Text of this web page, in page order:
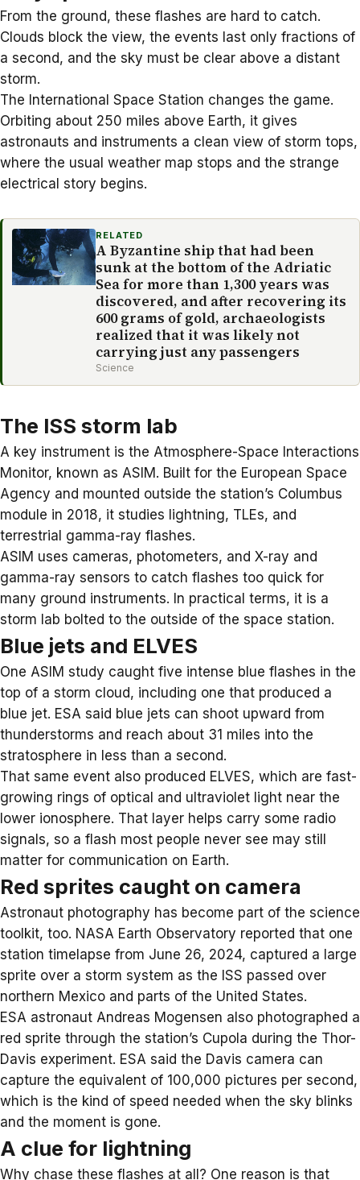
From the ground, these flashes are hard to catch.
Clouds block the view, the events last only fractions of
a second, and the sky must be clear above a distant
storm.
The International Space Station changes the game.
Orbiting about 250 miles above Earth, it gives
astronauts and instruments a clean view of storm tops,
where the usual weather map stops and the strange
electrical story begins.
RELATED
A Byzantine ship that had been
sunk at the bottom of the Adriatic
Sea for more than 1,300 years was
discovered, and after recovering its
600 grams of gold, archaeologists
realized that it was likely not
carrying just any passengers
Science
The ISS storm lab
A key instrument is the Atmosphere-Space Interactions
Monitor, known as ASIM. Built for the European Space
Agency and mounted outside the station’s Columbus
module in 2018, it studies lightning, TLEs, and
terrestrial gamma-ray flashes.
ASIM uses cameras, photometers, and X-ray and
gamma-ray sensors to catch flashes too quick for
many ground instruments. In practical terms, it is a
storm lab bolted to the outside of the space station.
Blue jets and ELVES
One ASIM study caught five intense blue flashes in the
top of a storm cloud, including one that produced a
blue jet. ESA said blue jets can shoot upward from
thunderstorms and reach about 31 miles into the
stratosphere in less than a second.
That same event also produced ELVES, which are fast-
growing rings of optical and ultraviolet light near the
lower ionosphere. That layer helps carry some radio
signals, so a flash most people never see may still
matter for communication on Earth.
Red sprites caught on camera
Astronaut photography has become part of the science
toolkit, too. NASA Earth Observatory reported that one
station timelapse from June 26, 2024, captured a large
sprite over a storm system as the ISS passed over
northern Mexico and parts of the United States.
ESA astronaut Andreas Mogensen also photographed a
red sprite through the station’s Cupola during the Thor-
Davis experiment. ESA said the Davis camera can
capture the equivalent of 100,000 pictures per second,
which is the kind of speed needed when the sky blinks
and the moment is gone.
A clue for lightning
Why chase these flashes at all? One reason is that